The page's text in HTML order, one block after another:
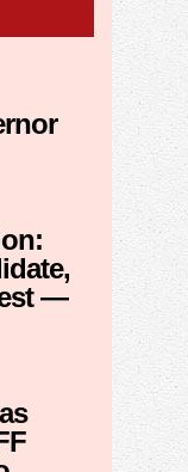
—